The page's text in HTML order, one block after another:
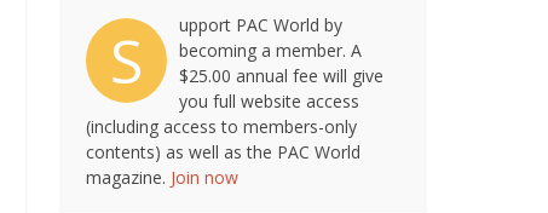
S
upport PAC World by
becoming a member. A
$25.00 annual fee will give
you full website access
(including access to members-only
contents) as well as the PAC World
magazine. Join now